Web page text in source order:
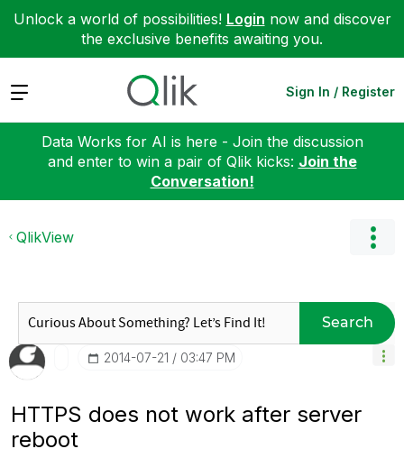
Unlock a world of possibilities! Login now and discover
the exclusive benefits awaiting you.
Expand Sign In / Register
Data Works for AI is here - Join the discussion
and enter to win a pair of Qlik kicks: Join the
Conversation!
QlikView
Search
‎2014-07-21 03:47 PM
HTTPS does not work after server
reboot